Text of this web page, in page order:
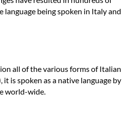
language being spoken in Italy and
all of the various forms of Italian
it is spoken as a native language by
world-wide.